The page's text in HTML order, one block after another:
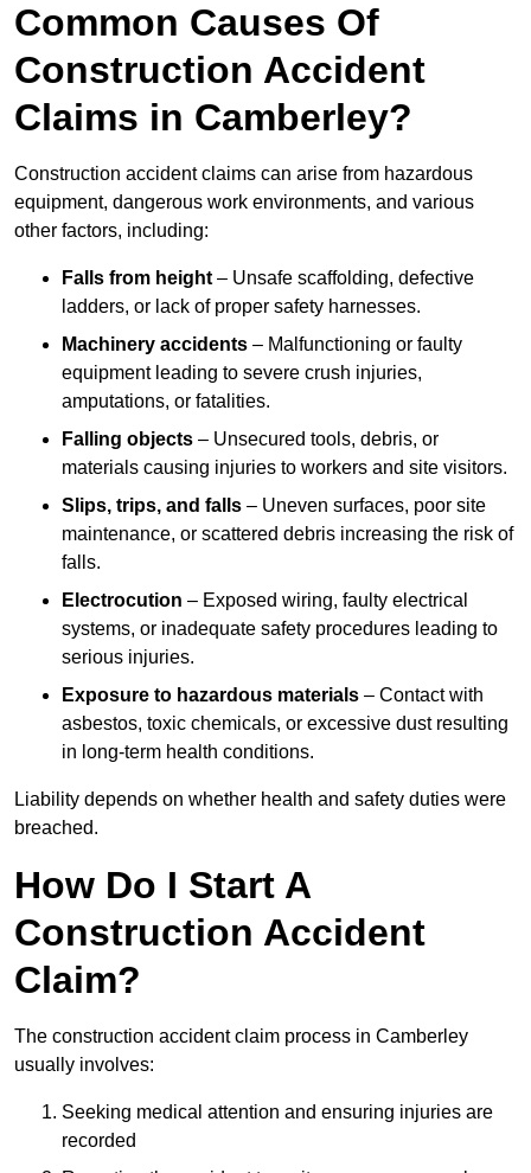
Common Causes Of
Construction Accident
Claims in Camberley?
Construction accident claims can arise from hazardous
equipment, dangerous work environments, and various
other factors, including:
Falls from height – Unsafe scaffolding, defective
ladders, or lack of proper safety harnesses.
Machinery accidents – Malfunctioning or faulty
equipment leading to severe crush injuries,
amputations, or fatalities.
Falling objects – Unsecured tools, debris, or
materials causing injuries to workers and site visitors.
Slips, trips, and falls – Uneven surfaces, poor site
maintenance, or scattered debris increasing the risk of
falls.
Electrocution – Exposed wiring, faulty electrical
systems, or inadequate safety procedures leading to
serious injuries.
Exposure to hazardous materials – Contact with
asbestos, toxic chemicals, or excessive dust resulting
in long-term health conditions.
Liability depends on whether health and safety duties were
breached.
How Do I Start A
Construction Accident
Claim?
The construction accident claim process in Camberley
usually involves:
Seeking medical attention and ensuring injuries are
recorded